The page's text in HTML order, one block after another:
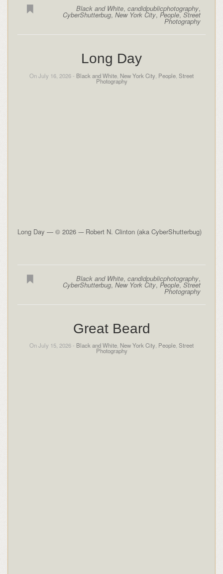
Black and White,candidpublicphotography,
CyberShutterbug,New York City,People,Street
Photography
Long Day
On July 16, 2026 - Black and White New York City People Street
Photography
Long Day — © 2026 -– Robert N. Clinton (aka CyberShutterbug)
Black and White,candidpublicphotography,
CyberShutterbug,New York City,People,Street
Photography
Great Beard
On July 15, 2026 - Black and White New York City People Street
Photography